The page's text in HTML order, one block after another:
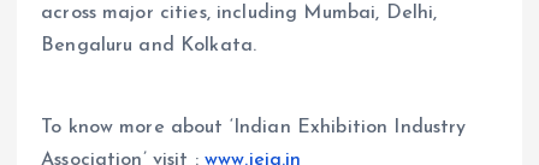
across major cities, including Mumbai, Delhi,
Bengaluru and Kolkata.
To know more about ‘Indian Exhibition Industry
Association’ visit :www.ieia.in